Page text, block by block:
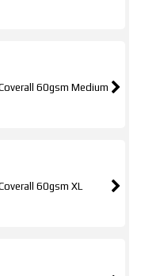
60gsm Medium
60gsm XL